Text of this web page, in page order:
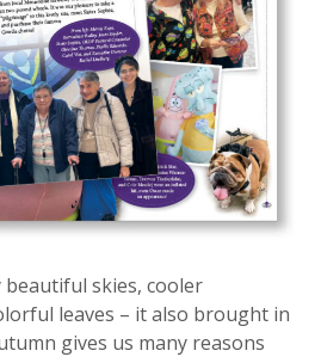
skies, cooler
leaves – it also brought in
gives us many reasons